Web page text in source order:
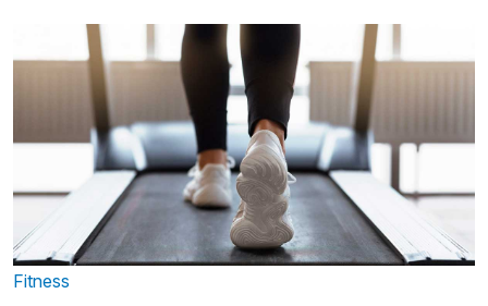
Fitness